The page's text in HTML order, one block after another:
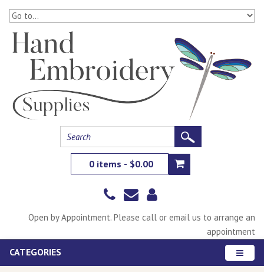
0 items - $0.00
Open by Appointment. Please call or email us to arrange an
appointment
CATEGORIES